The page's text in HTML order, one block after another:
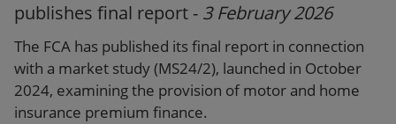
publishes final report - 3 February 2026
The FCA has published its final report in connection
with a market study (MS24/2), launched in October
2024, examining the provision of motor and home
insurance premium finance.